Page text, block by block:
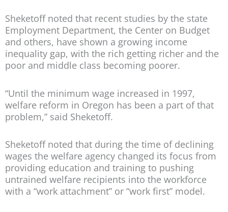
Sheketoff noted that recent studies by the state
Employment Department, the Center on Budget
and others, have shown a growing income
inequality gap, with the rich getting richer and the
poor and middle class becoming poorer.
“Until the minimum wage increased in 1997,
welfare reform in Oregon has been a part of that
problem,” said Sheketoff.
Sheketoff noted that during the time of declining
wages the welfare agency changed its focus from
providing education and training to pushing
untrained welfare recipients into the workforce
with a “work attachment” or “work first” model.